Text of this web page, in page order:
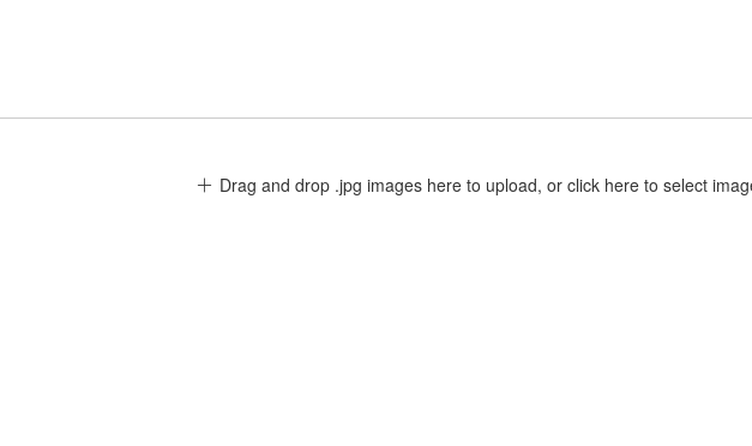
Drag and drop .jpg images here to upload, or click here to select